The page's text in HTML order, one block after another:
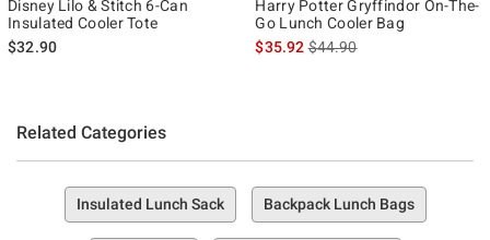
Disney Lilo & Stitch 6-Can
Insulated Cooler Tote
$32.90
Harry Potter Gryffindor On-The-
Go Lunch Cooler Bag
$35.92is sales price, the original
$44.90
Related Categories
Insulated Lunch Sack Backpack Lunch Bags